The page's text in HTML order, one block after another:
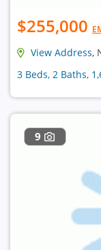
$255,000
View Address,
3 Beds, 2 Baths,
9